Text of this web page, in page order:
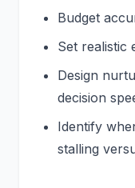
Budget
Set realistic
Design
decision
Identify
stalling